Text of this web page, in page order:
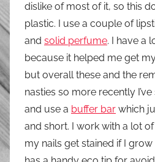
dislike of most of it, so this
plastic. I use a couple of
and solid perfume. I have a
because it helped me get
but overall these and the
nasties so more recently
and use a buffer bar which
and short. I work with a lot
my nails get stained if I